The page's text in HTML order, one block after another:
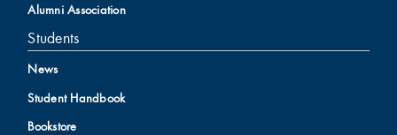
Alumni Association
Students
News
Student Handbook
Bookstore